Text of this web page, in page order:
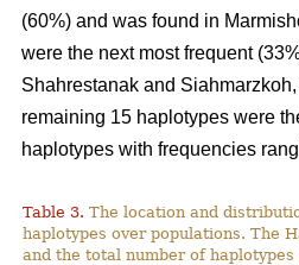
(60%) and was found in
were the next most frequent
Shahrestanak and
remaining 15 haplotypes were
haplotypes with frequencies
Table 3. The location and
haplotypes over populations. The
and the total number of